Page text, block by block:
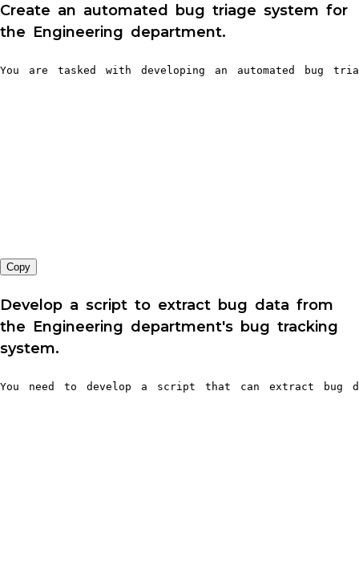
Create an automated bug triage system for
the Engineering department.
You are tasked with developing an automated bug
Copy
Develop a script to extract bug data from
the Engineering department's bug tracking
system.
You need to develop a script that can extract bug